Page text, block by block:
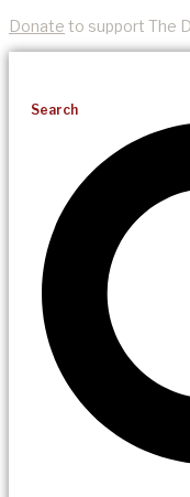
Donate to support The
Search